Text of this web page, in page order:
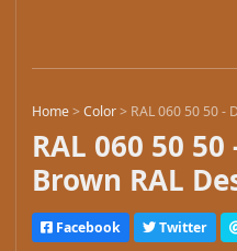
Home>Color> RAL 060 50 50 -
RAL 060 50
Brown RAL
Facebook Twitter